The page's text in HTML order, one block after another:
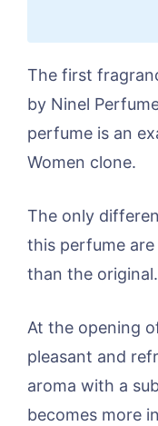
The first
by Ninel
perfume is an
Women clone.
The only
this perfume
than the original.
At the opening
pleasant and
aroma with a
becomes more